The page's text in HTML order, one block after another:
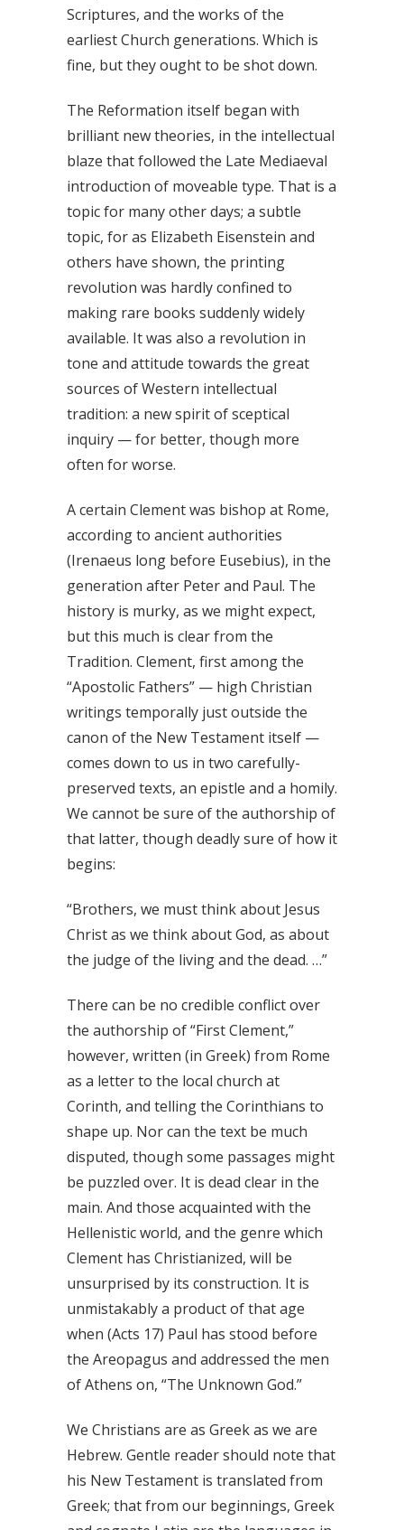
Scriptures, and the works of the
earliest Church generations. Which is
fine, but they ought to be shot down.
The Reformation itself began with
brilliant new theories, in the intellectual
blaze that followed the Late Mediaeval
introduction of moveable type. That is a
topic for many other days; a subtle
topic, for as Elizabeth Eisenstein and
others have shown, the printing
revolution was hardly confined to
making rare books suddenly widely
available. It was also a revolution in
tone and attitude towards the great
sources of Western intellectual
tradition: a new spirit of sceptical
inquiry — for better, though more
often for worse.
A certain Clement was bishop at Rome,
according to ancient authorities
(Irenaeus long before Eusebius), in the
generation after Peter and Paul. The
history is murky, as we might expect,
but this much is clear from the
Tradition. Clement, first among the
“Apostolic Fathers” — high Christian
writings temporally just outside the
canon of the New Testament itself —
comes down to us in two carefully-
preserved texts, an epistle and a homily.
We cannot be sure of the authorship of
that latter, though deadly sure of how it
begins:
“Brothers, we must think about Jesus
Christ as we think about God, as about
the judge of the living and the dead. …”
There can be no credible conflict over
the authorship of “First Clement,”
however, written (in Greek) from Rome
as a letter to the local church at
Corinth, and telling the Corinthians to
shape up. Nor can the text be much
disputed, though some passages might
be puzzled over. It is dead clear in the
main. And those acquainted with the
Hellenistic world, and the genre which
Clement has Christianized, will be
unsurprised by its construction. It is
unmistakably a product of that age
when (Acts 17) Paul has stood before
the Areopagus and addressed the men
of Athens on, “The Unknown God.”
We Christians are as Greek as we are
Hebrew. Gentle reader should note that
his New Testament is translated from
Greek; that from our beginnings, Greek